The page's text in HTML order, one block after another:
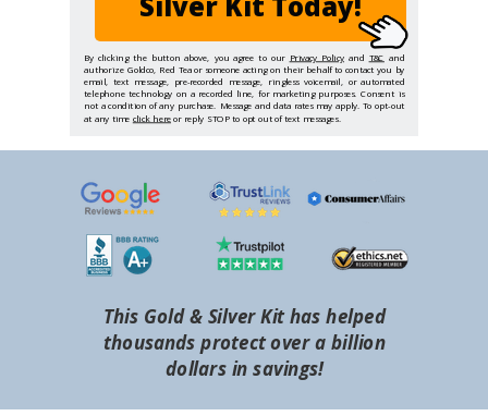
By clicking the button above, you agree to our Privacy Policy and T&C and
authorize Goldco, Red Tea or someone acting on their behalf to contact you by
email, text message, pre-recorded message, ringless voicemail, or automated
telephone technology on a recorded line, for marketing purposes. Consent is
not a condition of any purchase. Message and data rates may apply. To opt-out
at any time click hereor reply STOP to opt out of text messages.
This Gold & Silver Kit has helped
thousands protect over a billion
dollars in savings!